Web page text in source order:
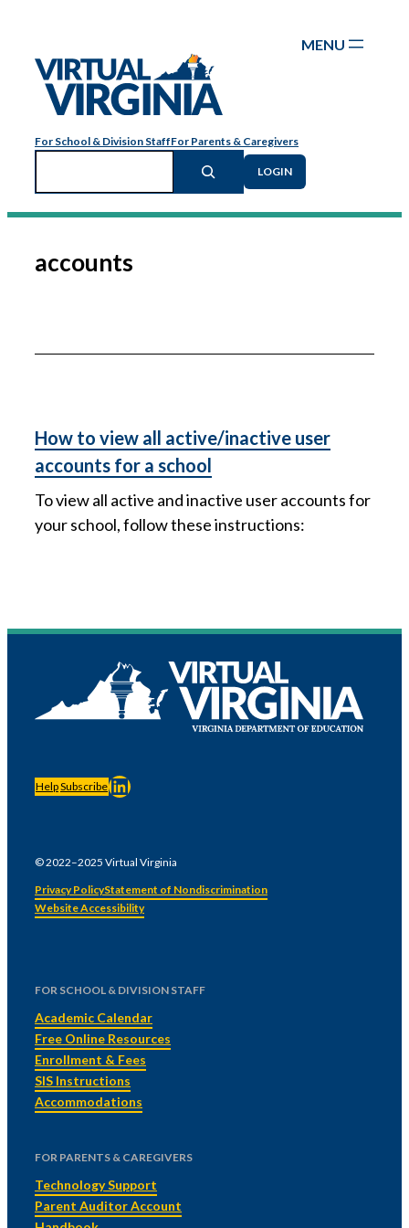
content
For School & Division StaffFor Parents & Caregivers
Search
LOGIN
accounts
How to view all active/inactive user
accounts for a school
To view all active and inactive user accounts for
your school, follow these instructions:
HelpSubscribeLinkedIn
© 2022–2025 Virtual Virginia
Privacy PolicyStatement of Nondiscrimination
Website Accessibility
FOR SCHOOL & DIVISION STAFF
Academic Calendar
Free Online Resources
Enrollment & Fees
SIS Instructions
Accommodations
FOR PARENTS & CAREGIVERS
Technology Support
Parent Auditor Account